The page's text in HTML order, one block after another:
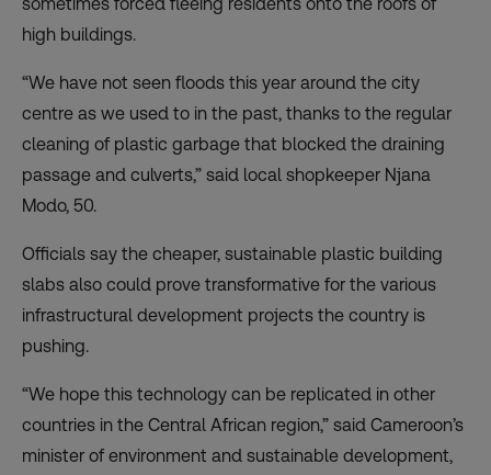
high buildings.
“We have not seen floods this year around the city
centre as we used to in the past, thanks to the regular
cleaning of plastic garbage that blocked the draining
passage and culverts,” said local shopkeeper Njana
Modo, 50.
Officials say the cheaper, sustainable plastic building
slabs also could prove transformative for the various
infrastructural development projects the country is
pushing.
“We hope this technology can be replicated in other
countries in the Central African region,” said Cameroon’s
minister of environment and sustainable development,